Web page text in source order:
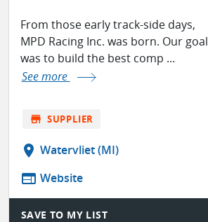
From those early track-side days,
MPD Racing Inc. was born. Our goal
was to build the best comp ...
See more
store SUPPLIER
location_on Watervliet (MI)
web Website
SAVE TO MY LIST